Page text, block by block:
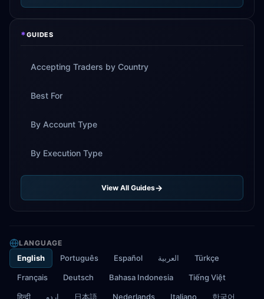
*GUIDES
Accepting Traders by Country
Best For
By Account Type
By Execution Type
View All Guides
LANGUAGE
English Português Español العربية Türkçe
Français Deutsch Bahasa Indonesia Tiếng Việt
हिन्दी اردو 日本語 Nederlands Italiano 한국어